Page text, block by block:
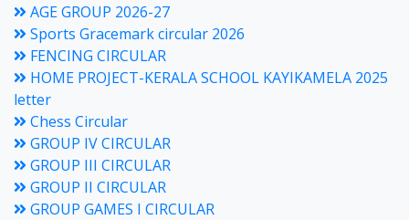
AGE GROUP 2026-27
Sports Gracemark circular 2026
FENCING CIRCULAR
HOME PROJECT-KERALA SCHOOL KAYIKAMELA 2025
letter
Chess Circular
GROUP IV CIRCULAR
GROUP III CIRCULAR
GROUP II CIRCULAR
GROUP GAMES I CIRCULAR